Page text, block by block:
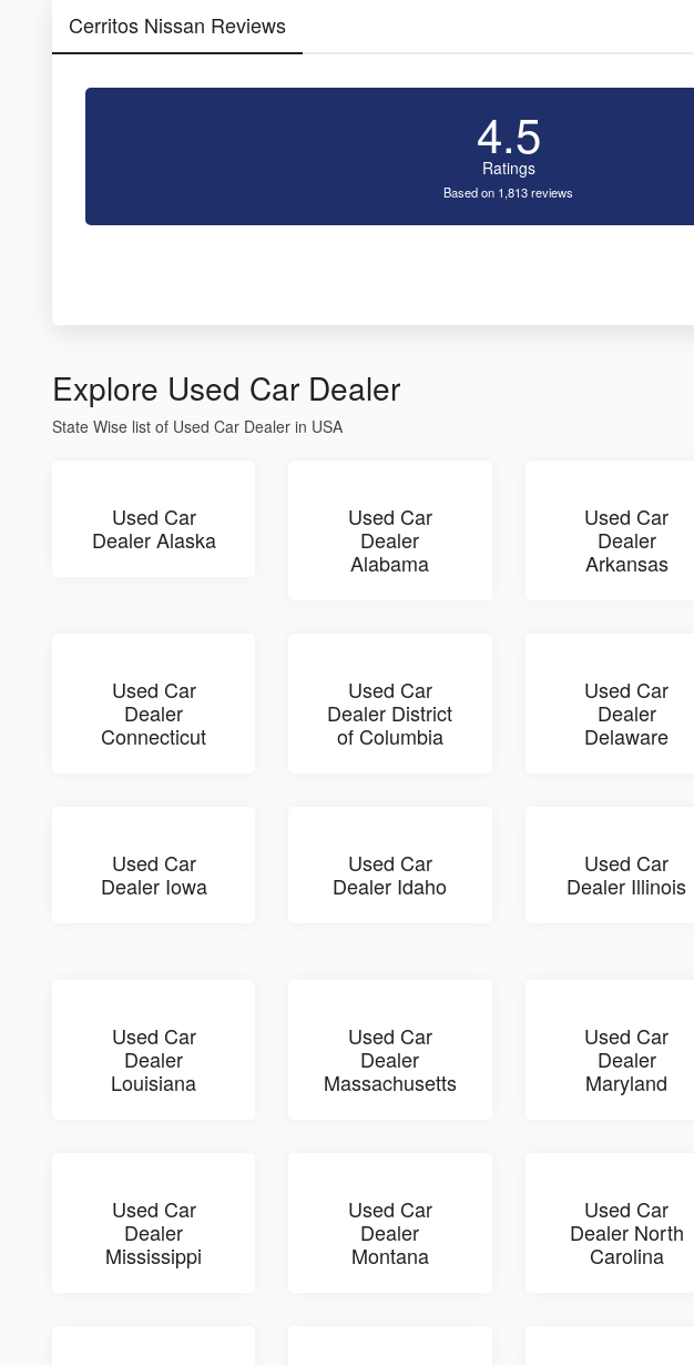
Cerritos Nissan Reviews
4.5
Ratings
Based on 1,813 reviews
Explore Used Car Dealer
State Wise list of Used Car Dealer in USA
Used Car
Dealer Alaska
Used Car
Dealer
Alabama
Used Car
Dealer
Arkansas
Used Car
Dealer
Connecticut
Used Car
Dealer District
of Columbia
Used Car
Dealer
Delaware
Used Car
Dealer Iowa
Used Car
Dealer Idaho
Used Car
Dealer Illinois
Used Car
Dealer
Louisiana
Used Car
Dealer
Massachusetts
Used Car
Dealer
Maryland
Used Car
Dealer
Mississippi
Used Car
Dealer
Montana
Used Car
Dealer North
Carolina